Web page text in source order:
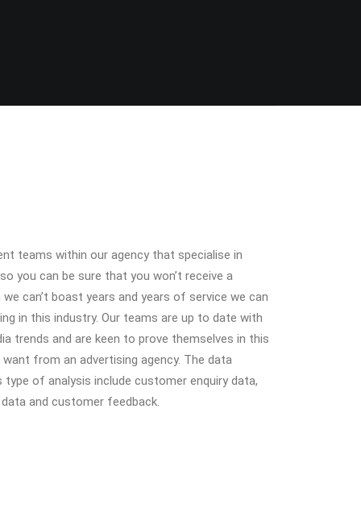
teams within our agency that specialise in
you can be sure that you won’t receive a
can’t boast years and years of service we can
in this industry. Our teams are up to date with
trends and are keen to prove themselves in this
from an advertising agency. The data
of analysis include customer enquiry data,
and customer feedback.